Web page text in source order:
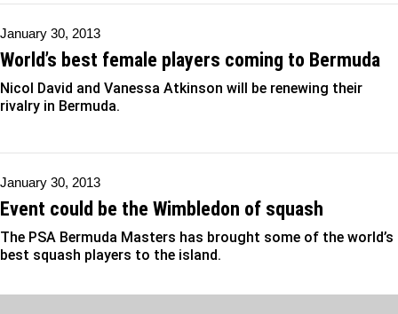
January 30, 2013
World’s best female players coming to Bermuda
Nicol David and Vanessa Atkinson will be renewing their
rivalry in Bermuda.
January 30, 2013
Event could be the Wimbledon of squash
The PSA Bermuda Masters has brought some of the world’s
best squash players to the island.